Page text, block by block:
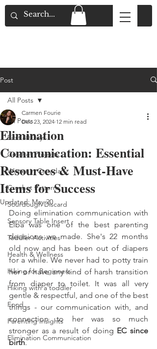
Post
All Posts
First 40 Days
Crochet Projects
Winter in Canada
Crochet Patterns
Sourdough Discard
Sensory Table Insert
Toddler Activities
Health & Wellness
Hiking for Beginners
Hiking with a toddler
Food
Parenting Insights
Elimination Communication
All Posts
Elimination
Communication: Essential
Resources & Must-Have
Items for Success
Carmen Fourie
Dec 23, 2024 12 min read
Updated:May 20
Doing elimination communication with
Elba was one of the best parenting
decisions we made. She's 22 months
old now and has been out of diapers
for a while. We never had to potty train
her or have any kind of harsh transition
from diaper to toilet. It was all very
gentle & respectful, and one of the best
things - our communication with, and
connection to her was so much
stronger as a result of doing EC since
birth.